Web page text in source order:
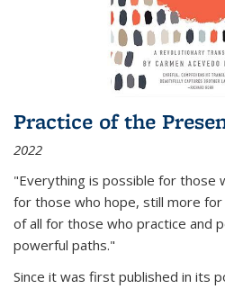
Practice of the
2022
"Everything is possible for those
for those who hope, still more
of all for those who practice and
powerful paths."
Since it was first published in its